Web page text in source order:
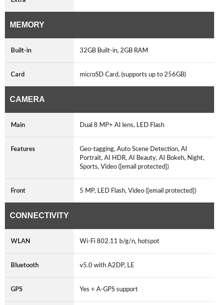
MEMORY
Built-in 32GB Built-in, 2GB RAM
Card microSD Card, (supports up to 256GB)
CAMERA
Main Dual 8 MP+ AI lens, LED Flash
Features
Geo-tagging, Auto Scene Detection, AI
Portrait, AI HDR, AI Beauty, AI Bokeh, Night,
Sports, Video ([email protected])
Front 5 MP, LED Flash, Video ([email protected])
CONNECTIVITY
WLAN Wi-Fi 802.11 b/g/n, hotspot
Bluetooth v5.0 with A2DP, LE
GPS Yes + A-GPS support